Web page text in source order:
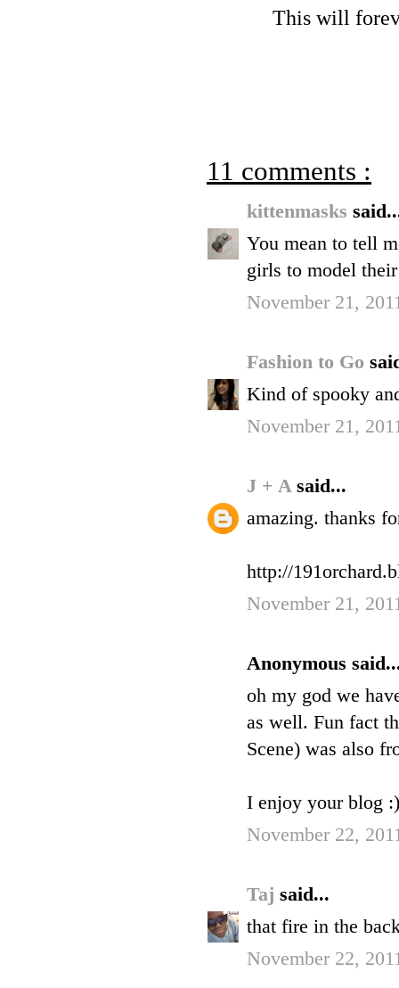
This will
11 comments :
kittenmasks
You mean to tell
girls to model
November 21,
Fashion to Go
Kind of spooky
November 21,
J + A said...
amazing. thanks
http://
November 21,
Anonymous
oh my god we
as well. Fun fact
Scene) was also
I enjoy your blog :)
November 22,
Taj said...
that fire in the
November 22,